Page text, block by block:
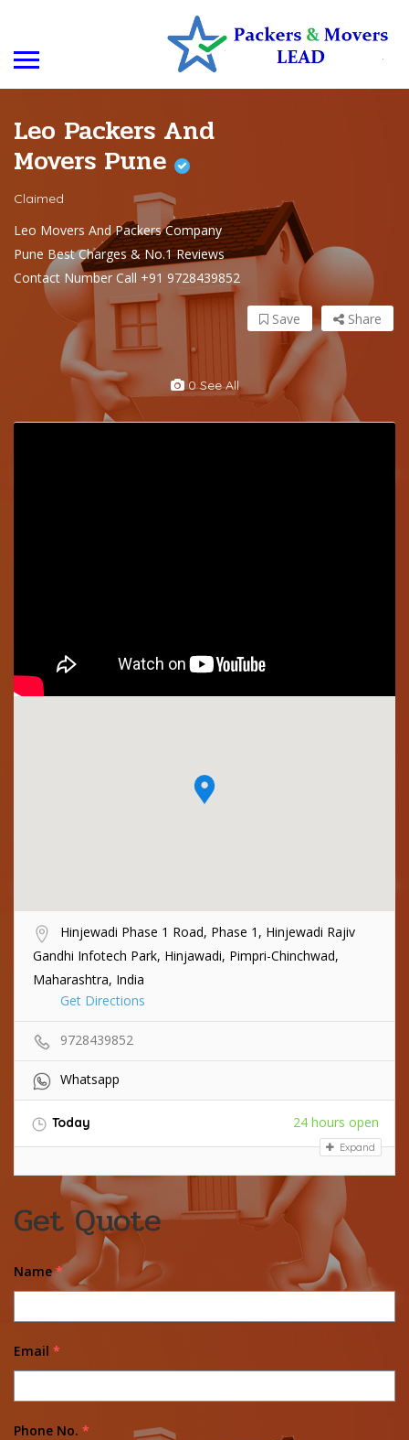
Leo Packers And
Movers Pune
Claimed
Leo Movers And Packers Company
Pune Best Charges & No.1 Reviews
Contact Number Call +91 9728439852
Share
Save
0 See All
Hinjewadi Phase 1 Road, Phase 1, Hinjewadi Rajiv
Gandhi Infotech Park, Hinjawadi, Pimpri-Chinchwad,
Maharashtra, India
Get Directions
9728439852
Whatsapp
Today 24 hours open
Expand
Get Quote
Name *
Email *
Phone No. *